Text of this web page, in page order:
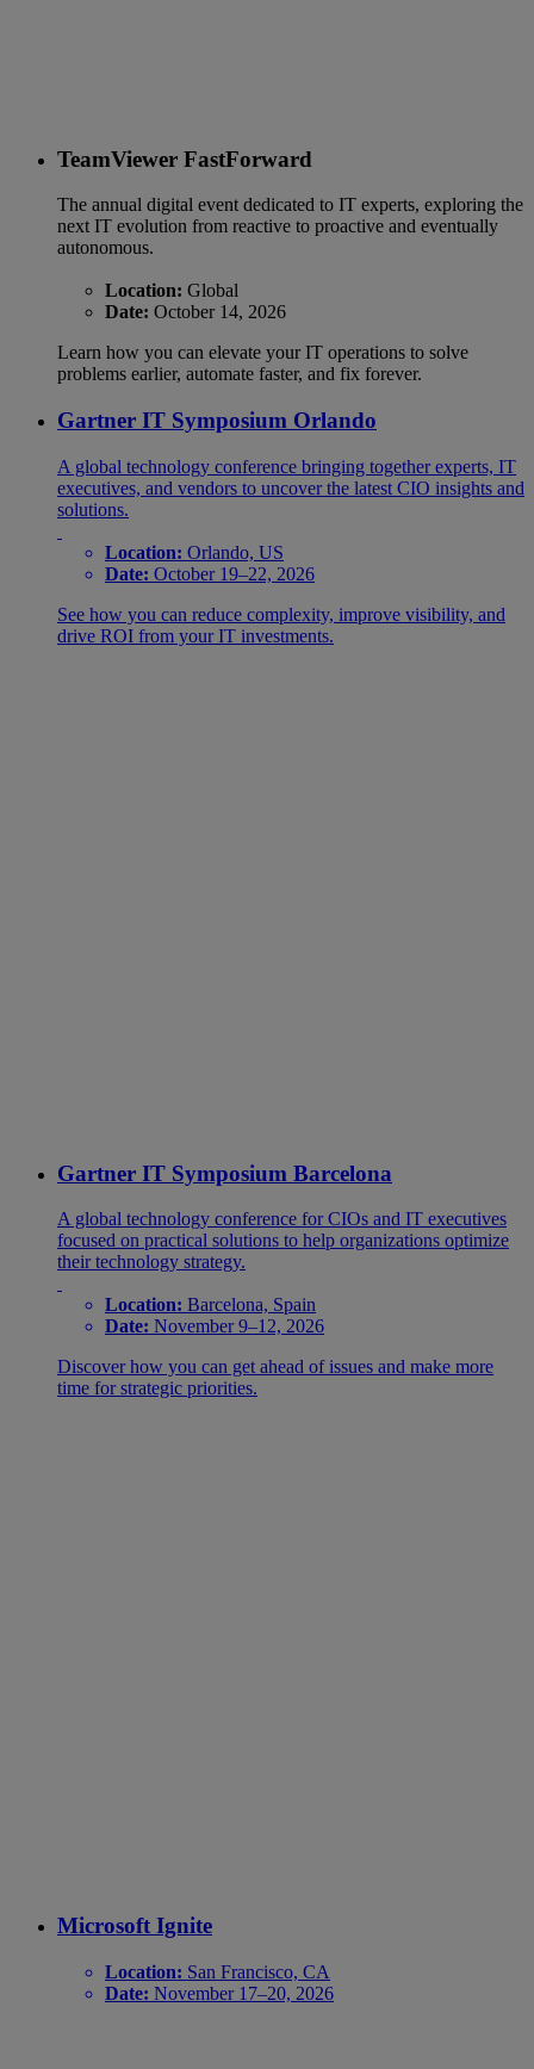
TeamViewer FastForward
The annual digital event dedicated to IT experts, exploring the
next IT evolution from reactive to proactive and eventually
autonomous.
Location: Global
Date: October 14, 2026
Learn how you can elevate your IT operations to solve
problems earlier, automate faster, and fix forever.
Gartner IT Symposium Orlando
A global technology conference bringing together experts, IT
executives, and vendors to uncover the latest CIO insights and
solutions.
Location: Orlando, US
Date: October 19–22, 2026
See how you can reduce complexity, improve visibility, and
drive ROI from your IT investments.
Gartner IT Symposium Barcelona
A global technology conference for CIOs and IT executives
focused on practical solutions to help organizations optimize
their technology strategy.
Location: Barcelona, Spain
Date: November 9–12, 2026
Discover how you can get ahead of issues and make more
time for strategic priorities.
Microsoft Ignite
Location: San Francisco, CA
Date: November 17–20, 2026